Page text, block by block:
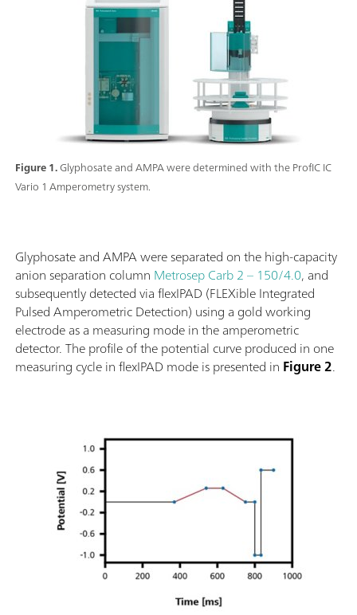
Figure 1.Glyphosate and AMPA were determined with the ProfIC IC
Vario 1 Amperometry system.
Glyphosate and AMPA were separated on the high-capacity
anion separation column Metrosep Carb 2 – 150/4.0, and
subsequently detected via flexIPAD (FLEXible Integrated
Pulsed Amperometric Detection) using a gold working
electrode as a measuring mode in the amperometric
detector. The profile of the potential curve produced in one
measuring cycle in flexIPAD mode is presented in Figure 2.